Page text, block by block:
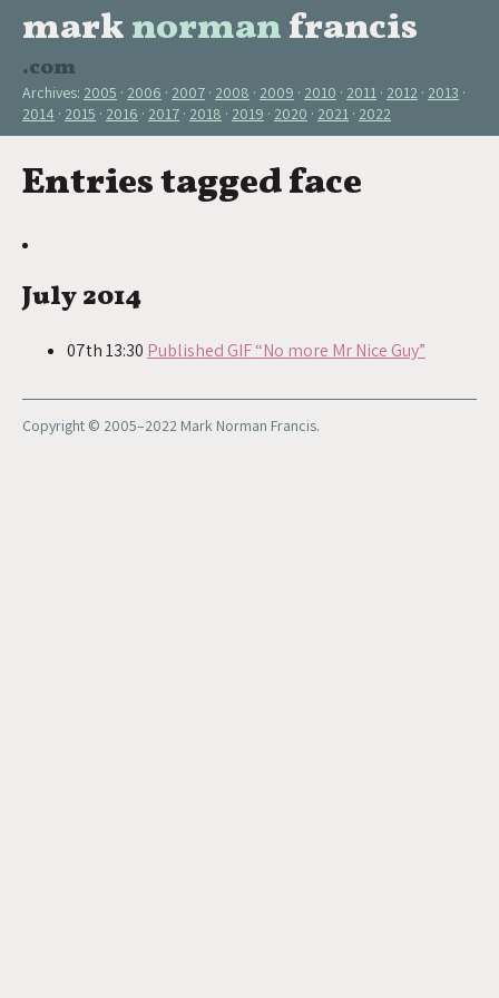
marknormanfrancis
.com
Archives: 2005 2006 2007 2008 2009 2010 2011 2012 2013
2014
2015 2016 2017 2018 2019 2020 2021 2022
Entries tagged face
July 2014
07th 13:30 Published GIF “No more Mr Nice Guy”
Copyright © 2005–2022 Mark Norman Francis.